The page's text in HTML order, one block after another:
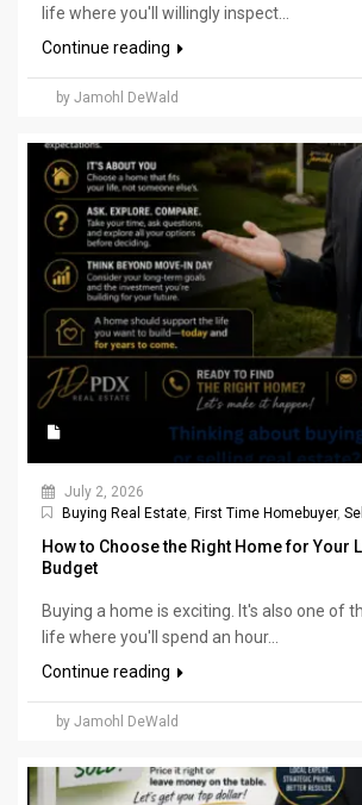
life where you'll willingly inspect...
Continue reading
by Jamohl DeWald
July 2, 2026
Buying Real Estate, First Time Homebuyer,
How to Choose the Right Home for Your
Budget
Buying a home is exciting. It's also one of
life where you'll spend an hour...
Continue reading
by Jamohl DeWald